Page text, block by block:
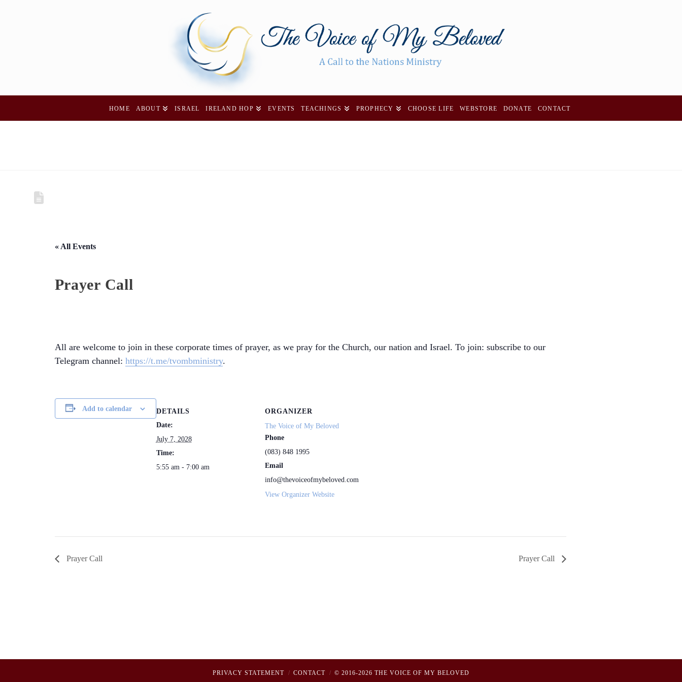
HOME ABOUT ISRAEL IRELAND HOP EVENTS TEACHINGS PROPHECY CHOOSE LIFE WEBSTORE DONATE CONTACT
« All Events
Prayer Call
All are welcome to join in these corporate times of prayer, as we pray for the Church, our nation and Israel. To join: subscribe to our
Telegram channel: https://t.me/tvombministry.
Add to calendar
DETAILS
Date:
July 7, 2028
Time:
5:55 am - 7:00 am
ORGANIZER
The Voice of My Beloved
Phone
(083) 848 1995
Email
info@thevoiceofmybeloved.com
View Organizer Website
Prayer Call Prayer Call
PRIVACY STATEMENT CONTACT © 2016-2026 THE VOICE OF MY BELOVED